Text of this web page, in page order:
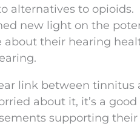
alternatives to opioids.
new light on the
about their hearing
link between tinnitus
about it, it’s a
supporting their